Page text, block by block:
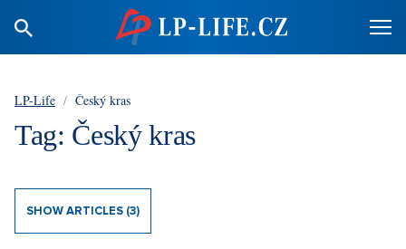
LP-Life / Český kras
Tag: Český kras
SHOW ARTICLES (3)